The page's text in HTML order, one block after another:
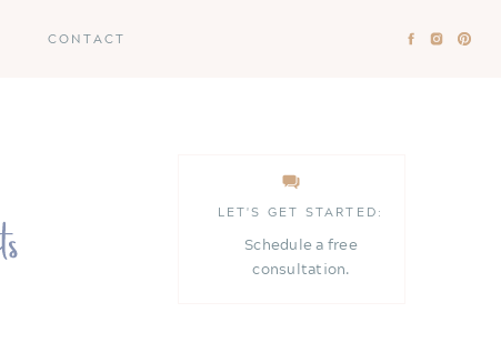
CONTACT
Schedule a free
consultation.
LET'S GET STARTED: